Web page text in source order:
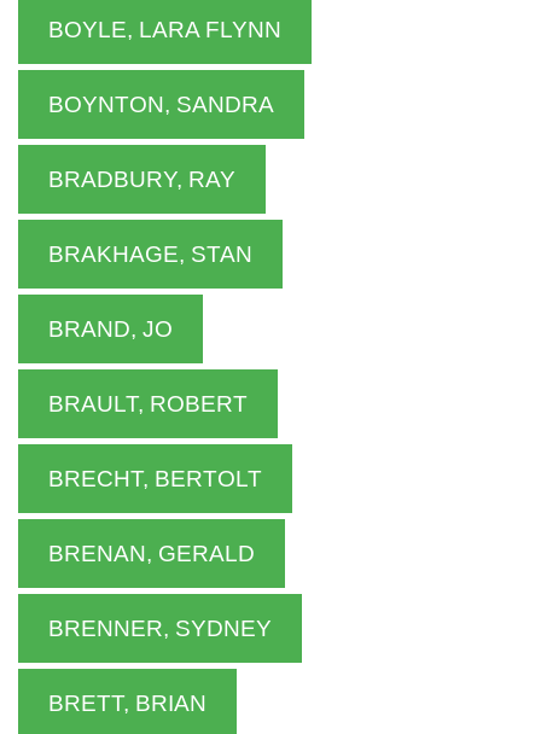
BOYLE, LARA FLYNN
BOYNTON, SANDRA
BRADBURY, RAY
BRAKHAGE, STAN
BRAND, JO
BRAULT, ROBERT
BRECHT, BERTOLT
BRENAN, GERALD
BRENNER, SYDNEY
BRETT, BRIAN